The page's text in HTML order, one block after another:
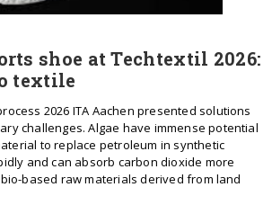
shoe at Techtextil 2026:
textile
2026 ITA Aachen presented solutions
challenges. Algae have immense potential
to replace petroleum in synthetic
and can absorb carbon dioxide more
based raw materials derived from land